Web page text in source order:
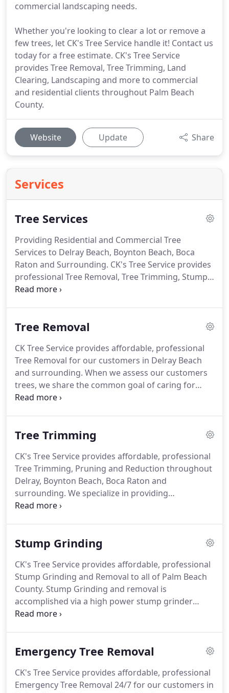
commercial landscaping needs.
Whether you're looking to clear a lot or remove a
few trees, let CK's Tree Service handle it! Contact us
today for a free estimate. CK's Tree Service
provides Tree Removal, Tree Trimming, Land
Clearing, Landscaping and more to commercial
and residential clients throughout Palm Beach
County.
Website Update Share
Services
Tree Services
Providing Residential and Commercial Tree
Services to Delray Beach, Boynton Beach, Boca
Raton and Surrounding. CK's Tree Service provides
professional Tree Removal, Tree Trimming, Stump
Grinding, Lot Clearing, Landscaping, Tree
Family Owned and Operated.
Neat,
CK's Tree Service is licensed and insured and our
arborists, which are experienced in their
profession, approach each job with safety and
customer service in mind.
Tree Removal
CK Tree Service provides affordable, professional
Tree Removal for our customers in Delray Beach
and surrounding. When we assess our customers
trees, we share the common goal of caring for
healthy trees.
structure, we will surely recommend removal.
Our
assessments and offer the best advice for tree
removal and stump grinding.
Tree Trimming
CK's Tree Service provides affordable, professional
Tree Trimming, Pruning and Reduction throughout
Delray, Boynton Beach, Boca Raton and
surrounding. We specialize in providing
outstanding tree trimming services for our
Trimming trees removes unwanted excess branch
infestation that damages and kill trees, especially
in places like Palm Beach County.Trimming &
pruning your trees will give your property a clean
look that helps your trees grow healthier and
stronger.
Stump Grinding
CK's Tree Service provides affordable, professional
Stump Grinding and Removal to all of Palm Beach
County. Stump Grinding and removal is
accomplished via a high power stump grinder
which penetrates deep into the ground, chipping
approximately 8 inches below your landscape
will remove your tree stumps to below the surface
of the ground.This will ensure the tree stump and
Emergency Tree Removal
CK's Tree Service provides affordable, professional
Emergency Tree Removal 24/7 for our customers in